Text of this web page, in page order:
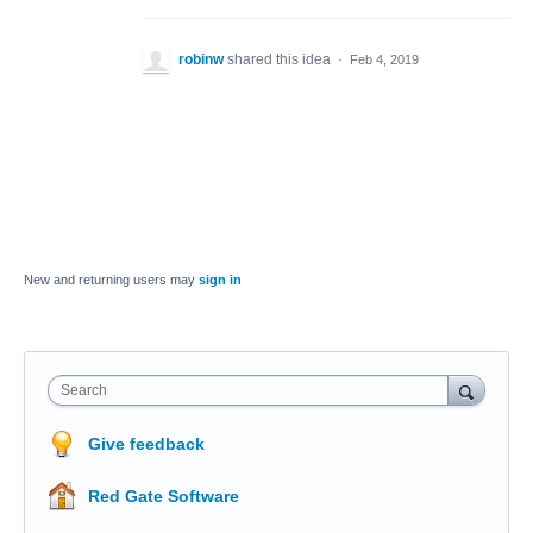
robinw shared this idea · Feb 4, 2019
New and returning users may sign in
Search
Give feedback
Red Gate Software